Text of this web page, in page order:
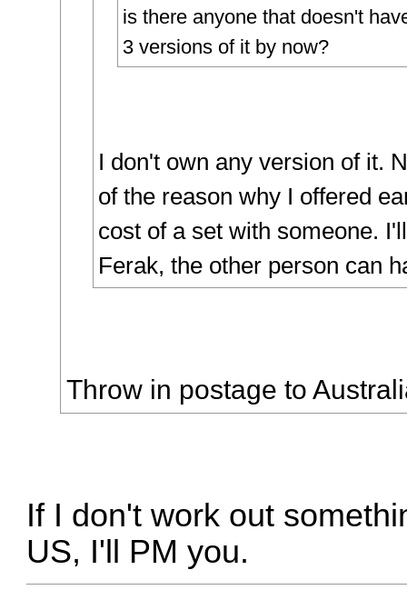
is there anyone that doesn't
3 versions of it by now?
I don't own any version of it.
of the reason why I offered
cost of a set with someone.
Ferak, the other person can
Throw in postage to
If I don't work out
US, I'll PM you.